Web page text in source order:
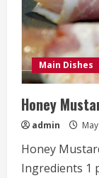
Main Dishes
Honey
admin
Honey
Ingredients 1